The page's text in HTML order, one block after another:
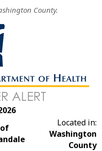
County.
Located in:
Washington
County